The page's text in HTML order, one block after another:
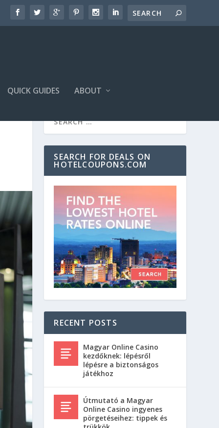
QUICK GUIDES ABOUT
SEARCH FOR DEALS ON
HOTELCOUPONS.COM
RECENT POSTS
Magyar Online Casino
kezdőknek: lépésről
lépésre a biztonságos
játékhoz
Útmutató a Magyar
Online Casino ingyenes
pörgetéseihez: tippek és